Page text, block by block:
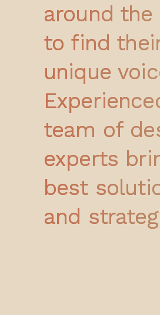
around the
to find
unique
team of
experts
best
and